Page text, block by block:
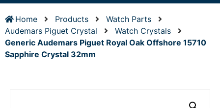
Home Products
Watch Parts
Audemars Piguet Crystal
Watch Crystals
Generic Audemars Piguet Royal Oak Offshore 15710
Sapphire Crystal 32mm